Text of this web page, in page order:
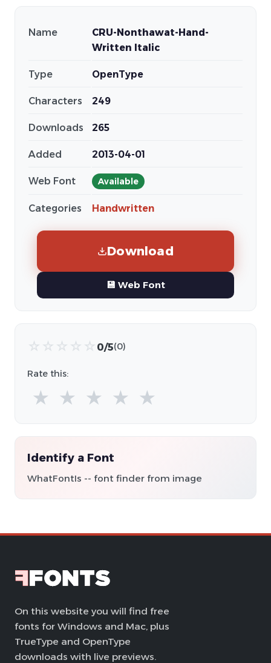
Name
CRU-Nonthawat-Hand-
Written Italic
Type OpenType
Characters 249
Downloads 265
Added 2013-04-01
Web Font Available
Categories Handwritten
Download
💾 Web Font
☆ ☆ ☆ ☆ ☆ 0/5(0)
Rate this:
★ ★ ★ ★ ★
Identify a Font
WhatFontIs -- font finder from image
On this website you will find free
fonts for Windows and Mac, plus
TrueType and OpenType
downloads with live previews.